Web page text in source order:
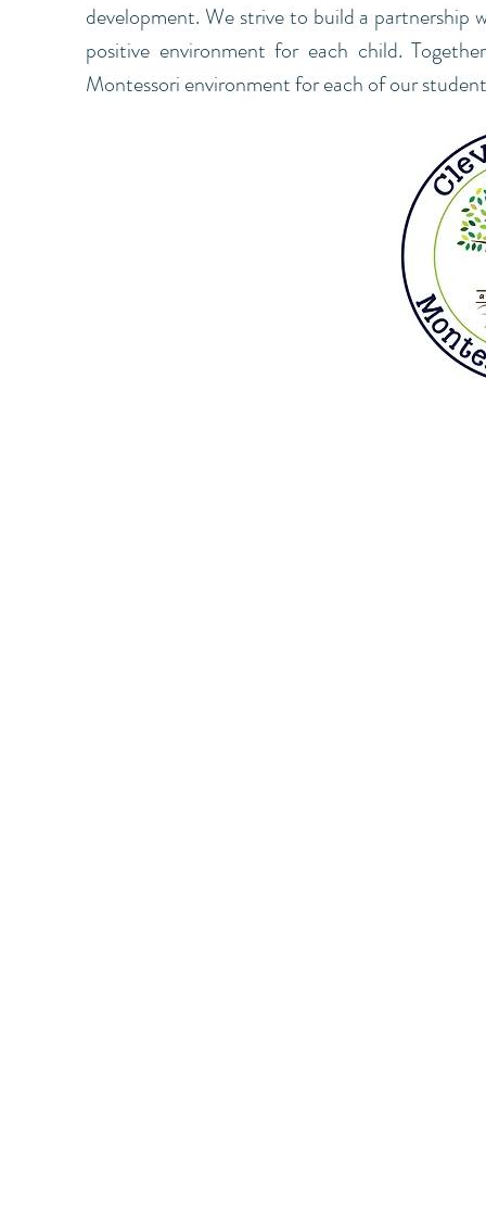
development. We strive to build a
positive environment for each child.
Montessori environment for each of our